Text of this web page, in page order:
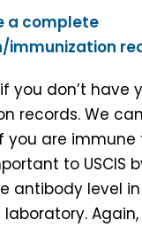
a complete
immunization
you don’t have
records. We can
you are immune
to USCIS
antibody level
Again,